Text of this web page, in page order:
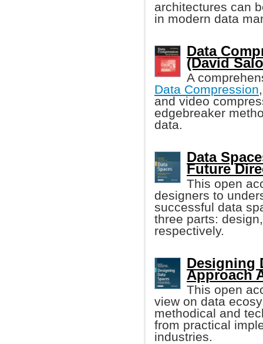
architectures can
in modern data
Data
(David
A
Data Compression
and video
edgebreaker
data.
Data
Future
This open
designers to
successful data
three parts:
respectively.
Designing
Approach
This open
view on data
methodical and
from practical
industries.